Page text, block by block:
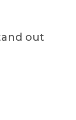
out